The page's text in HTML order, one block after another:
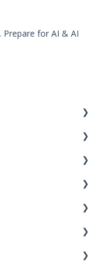
Prepare for AI & AI
FusionOS
Enterprise Voice